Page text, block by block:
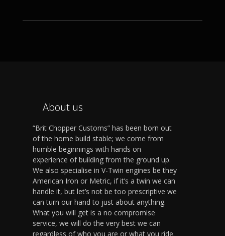
About us
“Brit Chopper Customs” has been born out
of the home build stable; we come from
humble beginnings with hands on
experience of building from the ground up.
We also specialise in V-Twin engines be they
American Iron or Metric, if it’s a twin we can
handle it, but let’s not be too prescriptive we
can turn our hand to just about anything.
What you will get is a no compromise
service, we will do the very best we can
regardless of who you are or what you ride.